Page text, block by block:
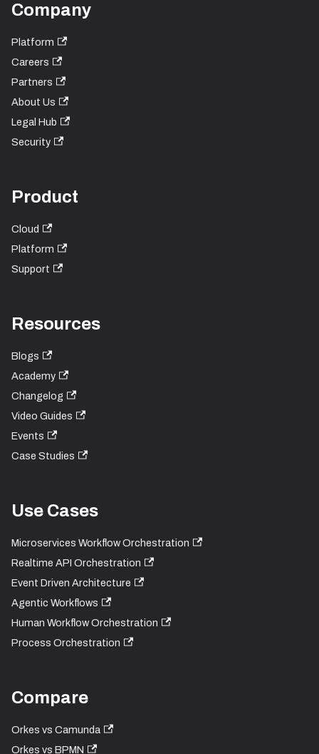
Company
Platform
Careers
Partners
About Us
Legal Hub
Security
Product
Cloud
Platform
Support
Resources
Blogs
Academy
Changelog
Video Guides
Events
Case Studies
Use Cases
Microservices Workflow Orchestration
Realtime API Orchestration
Event Driven Architecture
Agentic Workflows
Human Workflow Orchestration
Process Orchestration
Compare
Orkes vs Camunda
Orkes vs BPMN